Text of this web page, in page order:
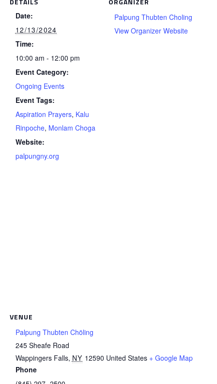
Date:
12/13/2024
Time:
10:00 am - 12:00 pm
Event Category:
Ongoing Events
Event Tags:
Aspiration Prayers, Kalu
Rinpoche, Monlam Choga
Website:
palpungny.org
Palpung Thubten Choling
View Organizer Website
VENUE
Palpung Thubten Chöling
245 Sheafe Road
Wappingers Falls, NY 12590 United States + Google Map
Phone